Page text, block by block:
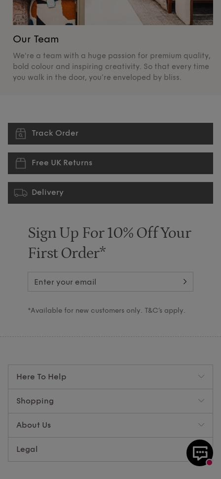
Our Team
We're a team with a huge passion for premium quality,
bold colour and inspiring creativity. So that every time
you walk in the door, you’re enveloped by bliss.
Track Order
Free UK Returns
Delivery
Sign Up For 10% Off Your
First Order*
*Available for new customers only. T&C’s apply.
Here To Help
Shopping
About Us
Legal